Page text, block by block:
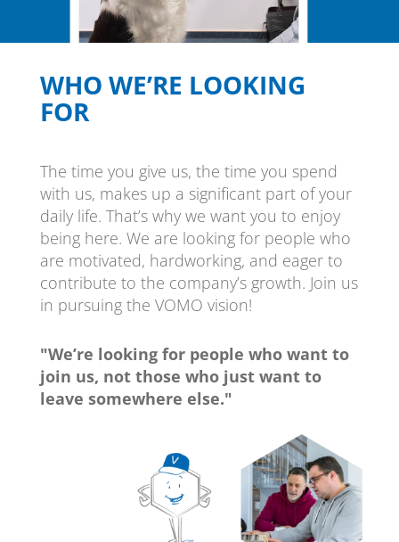
WHO WE’RE LOOKING
FOR
The time you give us, the time you spend
with us, makes up a significant part of your
daily life. That’s why we want you to enjoy
being here. We are looking for people who
are motivated, hardworking, and eager to
contribute to the company’s growth. Join us
in pursuing the VOMO vision!
"We’re looking for people who want to
join us, not those who just want to
leave somewhere else."